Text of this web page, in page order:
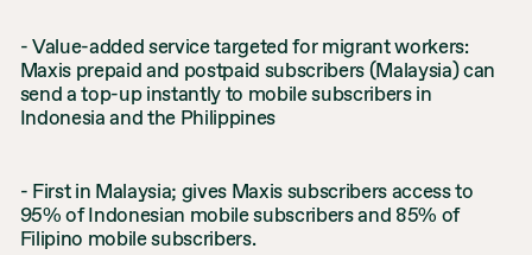
- Value-added service targeted for migrant workers:
Maxis prepaid and postpaid subscribers (Malaysia) can
send a top-up instantly to mobile subscribers in
Indonesia and the Philippines
- First in Malaysia; gives Maxis subscribers access to
95% of Indonesian mobile subscribers and 85% of
Filipino mobile subscribers.